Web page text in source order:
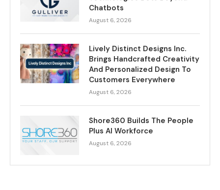
Chatbots
August 6, 2026
Lively Distinct Designs Inc.
Brings Handcrafted Creativity
And Personalized Design To
Customers Everywhere
August 6, 2026
Shore360 Builds The People
Plus AI Workforce
August 6, 2026